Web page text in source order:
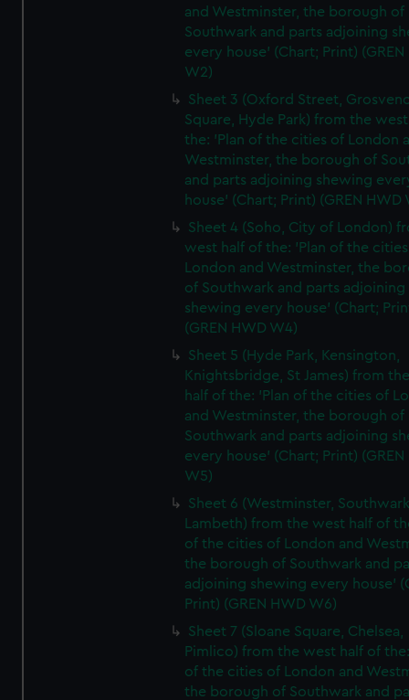
and Westminster, the borough of
Southwark and parts adjoining
every house' (Chart; Print) (GREN
W2)
Sheet 3 (Oxford Street,
Square, Hyde Park) from the
the: 'Plan of the cities of London
Westminster, the borough of
and parts adjoining shewing
house' (Chart; Print) (GREN HWD
Sheet 4 (Soho, City of London)
west half of the: 'Plan of the
London and Westminster, the
of Southwark and parts adjoining
shewing every house' (Chart;
(GREN HWD W4)
Sheet 5 (Hyde Park, Kensington,
Knightsbridge, St James) from
half of the: 'Plan of the cities of
and Westminster, the borough of
Southwark and parts adjoining
every house' (Chart; Print) (GREN
W5)
Sheet 6 (Westminster,
Lambeth) from the west half of
of the cities of London and
the borough of Southwark and
adjoining shewing every house'
Print) (GREN HWD W6)
Sheet 7 (Sloane Square, Chelsea,
Pimlico) from the west half of
of the cities of London and
the borough of Southwark and